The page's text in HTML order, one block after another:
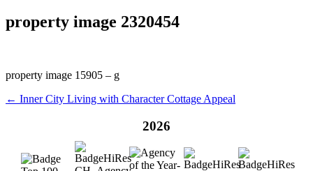
property image 2320454
property image 15905 – g
← Inner City Living with Character Cottage Appeal
2026